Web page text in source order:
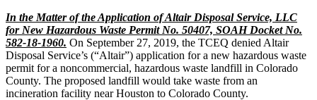
In the Matter of the Application of Altair Disposal Service, LLC
for New Hazardous Waste Permit No. 50407, SOAH Docket No.
582-18-1960. On September 27, 2019, the TCEQ denied Altair
Disposal Service’s (“Altair”) application for a new hazardous waste
permit for a noncommercial, hazardous waste landfill in Colorado
County. The proposed landfill would take waste from an
incineration facility near Houston to Colorado County.